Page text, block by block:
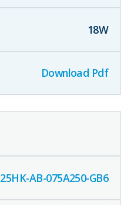
18W
Download Pdf
25HK-AB-075A250-GB6